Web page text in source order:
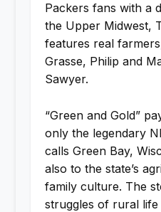
Packers fans with a
the Upper Midwest,
features real
Grasse, Philip and
Sawyer.
“Green and Gold”
only the legendary
calls Green Bay,
also to the state’s
family culture. The
struggles of rural